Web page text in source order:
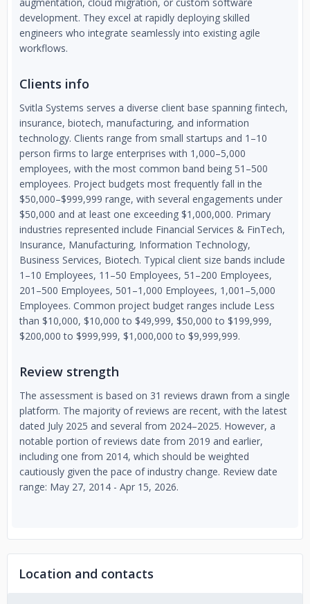
development. They excel at rapidly deploying skilled
engineers who integrate seamlessly into existing agile
workflows.
Clients info
Svitla Systems serves a diverse client base spanning fintech,
insurance, biotech, manufacturing, and information
technology. Clients range from small startups and 1–10
person firms to large enterprises with 1,000–5,000
employees, with the most common band being 51–500
employees. Project budgets most frequently fall in the
$50,000–$999,999 range, with several engagements under
$50,000 and at least one exceeding $1,000,000. Primary
industries represented include Financial Services & FinTech,
Insurance, Manufacturing, Information Technology,
Business Services, Biotech. Typical client size bands include
1–10 Employees, 11–50 Employees, 51–200 Employees,
201–500 Employees, 501–1,000 Employees, 1,001–5,000
Employees. Common project budget ranges include Less
than $10,000, $10,000 to $49,999, $50,000 to $199,999,
$200,000 to $999,999, $1,000,000 to $9,999,999.
Review strength
The assessment is based on 31 reviews drawn from a single
platform. The majority of reviews are recent, with the latest
dated July 2025 and several from 2024–2025. However, a
notable portion of reviews date from 2019 and earlier,
including one from 2014, which should be weighted
cautiously given the pace of industry change. Review date
range: May 27, 2014 - Apr 15, 2026.
Location and contacts